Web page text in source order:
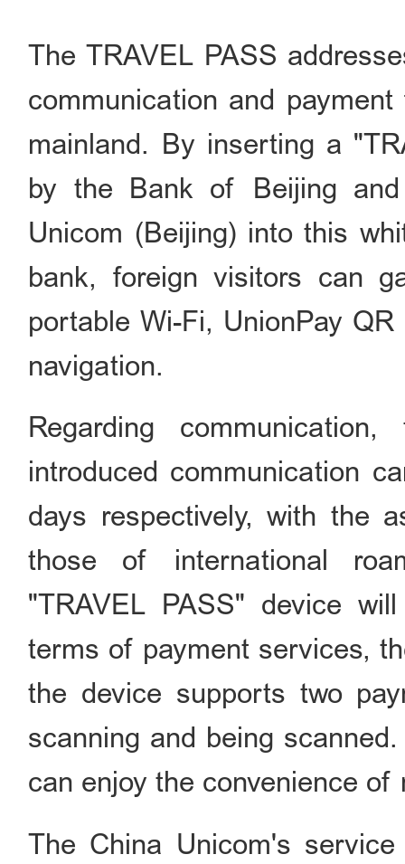
The TRAVEL PASS
communication and
mainland. By inserting a
by the Bank of Beijing
Unicom (Beijing) into this
bank, foreign visitors can
portable Wi-Fi, UnionPay
navigation.
Regarding
introduced communication
days respectively, with the
those of international
"TRAVEL PASS" device
terms of payment services,
the device supports two
scanning and being
can enjoy the convenience
The China Unicom's